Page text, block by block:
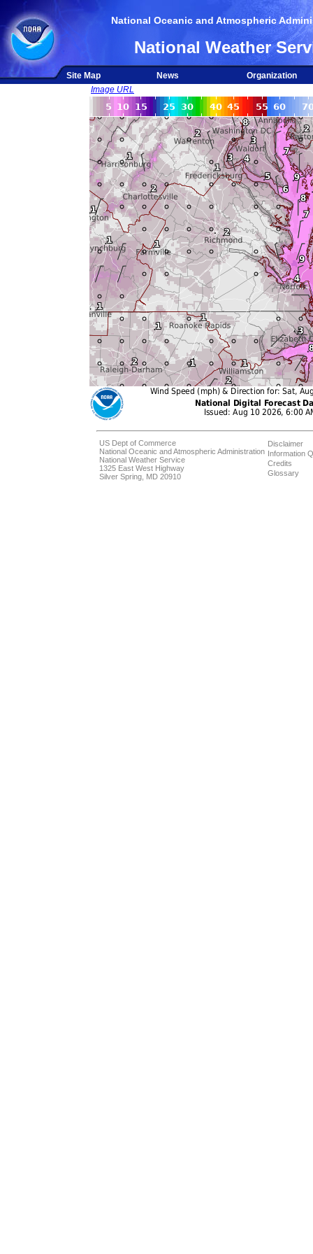
National Oceanic and Atmospheric
National Weather
Site Map News
Organization
Image URL
US Dept of Commerce
National Oceanic and Atmospheric Administration
National Weather Service
1325 East West Highway
Silver Spring, MD 20910
Disclaimer
Information
Credits
Glossary